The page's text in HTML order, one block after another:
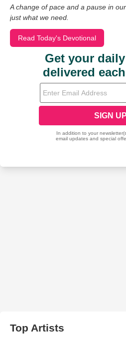
A change of pace and a pause in
just what we need.
Read Today's Devotional
Top Artists